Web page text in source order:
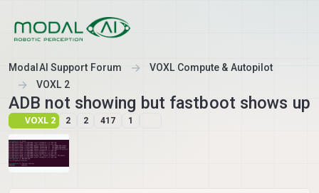
ModalAI Support Forum
VOXL Compute & Autopilot
VOXL 2
ADB not showing but fastboot shows up
VOXL 2 2 2 417 1